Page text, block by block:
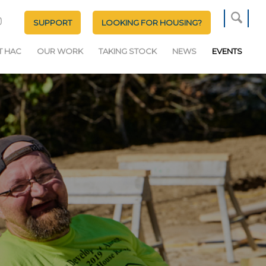
SUPPORT LOOKING FOR HOUSING?
HAC OUR WORK TAKING STOCK NEWS EVENTS